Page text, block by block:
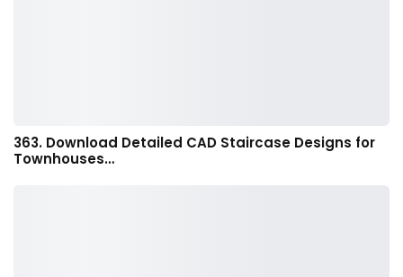
363. Download Detailed CAD Staircase Designs for
Townhouses…